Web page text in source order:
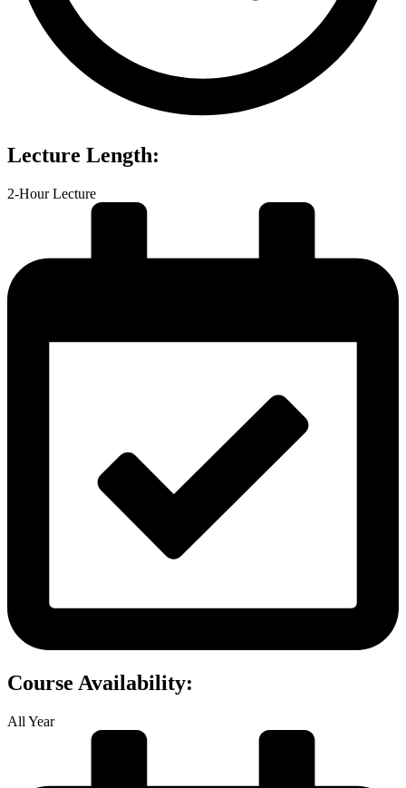
Lecture Length:
2-Hour Lecture
Course Availability:
All Year